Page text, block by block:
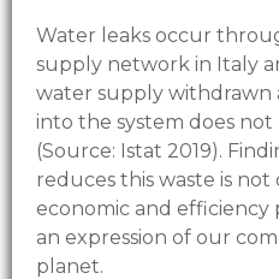
Water leaks occur
supply network in Italy
water supply withdrawn
into the system does
(Source: Istat 2019).
reduces this waste is
economic and efficiency
an expression of our
planet.